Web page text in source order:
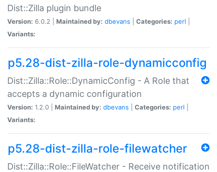
Dist::Zilla plugin bundle
Version: 6.0.2 | Maintained by: dbevans Categories: perl
Variants:
p5.28-dist-zilla-role-dynamicconfig
Dist::Zilla::Role::DynamicConfig - A Role that
accepts a dynamic configuration
Version: 1.2.0 | Maintained by: dbevans Categories: perl
Variants:
p5.28-dist-zilla-role-filewatcher
Dist::Zilla::Role::FileWatcher - Receive notification